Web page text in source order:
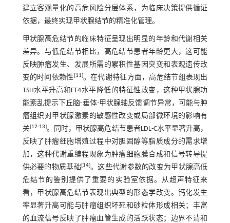
建立客观量化的高危风险分层体系，为临床决策提供循证
依据，最终实现甲状腺结节的精准化管理。
甲状腺高危结节的临床特征呈现出明显的年龄和代谢相关
差异。与低危结节相比，高危结节患者年龄更大，这可能
反映肿瘤发生、发展所需的累积性基因突变和表观遗传改
变的时间依赖性[11]。在代谢特征方面，高危结节组表现出
TSH水平升高和FT4水平降低的特征性改变，这种甲状腺功
能紊乱提示下丘脑-垂体-甲状腺轴反馈调节异常，可能与肿
瘤组织对甲状腺激素的敏感性改变或局部微环境的影响有
关[12-13]。同时，甲状腺高危结节患者LDL-C水平显著升高，
反映了肿瘤细胞增殖过程中对胆固醇等脂质成分的需求增
加，这种代谢重编程现象为肿瘤细胞膜合成和信号转导提
供必要的物质基础[14]。这些代谢参数的改变为甲状腺高低
危结节的鉴别提供了重要的实验室依据。从超声特征来
看，甲状腺高危结节表现出典型的形态学改变。钙化发生
率显著升高可能与肿瘤组织坏死和砂粒体形成相关；丰富
的血流信号反映了肿瘤血管生成的活跃状态；边界不清和